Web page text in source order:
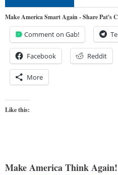
Make America Smart Again - Share Pat's
Comment on Gab!
Facebook Reddit
More
Like this:
Make America Think